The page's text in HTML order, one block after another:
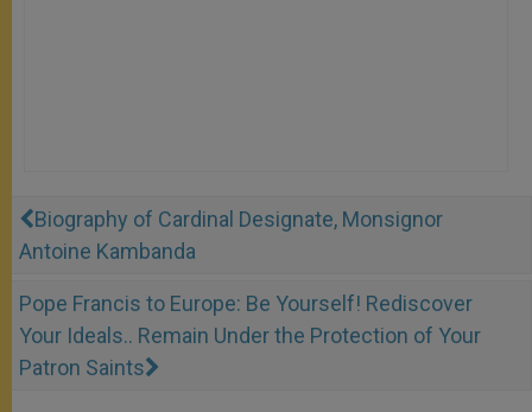
Biography of Cardinal Designate, Monsignor
Antoine Kambanda
Pope Francis to Europe: Be Yourself! Rediscover
Your Ideals.. Remain Under the Protection of Your
Patron Saints